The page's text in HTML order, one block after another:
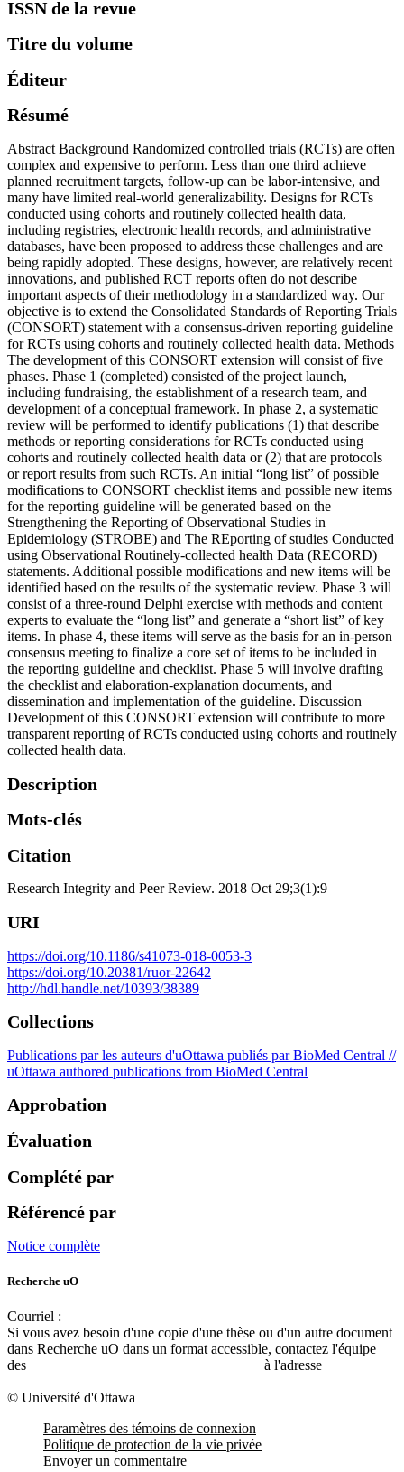
ISSN de la revue
Titre du volume
Éditeur
Résumé
Abstract Background Randomized controlled trials (RCTs) are often
complex and expensive to perform. Less than one third achieve
planned recruitment targets, follow-up can be labor-intensive, and
many have limited real-world generalizability. Designs for RCTs
conducted using cohorts and routinely collected health data,
including registries, electronic health records, and administrative
databases, have been proposed to address these challenges and are
being rapidly adopted. These designs, however, are relatively recent
innovations, and published RCT reports often do not describe
important aspects of their methodology in a standardized way. Our
objective is to extend the Consolidated Standards of Reporting Trials
(CONSORT) statement with a consensus-driven reporting guideline
for RCTs using cohorts and routinely collected health data. Methods
The development of this CONSORT extension will consist of five
phases. Phase 1 (completed) consisted of the project launch,
including fundraising, the establishment of a research team, and
development of a conceptual framework. In phase 2, a systematic
review will be performed to identify publications (1) that describe
methods or reporting considerations for RCTs conducted using
cohorts and routinely collected health data or (2) that are protocols
or report results from such RCTs. An initial “long list” of possible
modifications to CONSORT checklist items and possible new items
for the reporting guideline will be generated based on the
Strengthening the Reporting of Observational Studies in
Epidemiology (STROBE) and The REporting of studies Conducted
using Observational Routinely-collected health Data (RECORD)
statements. Additional possible modifications and new items will be
identified based on the results of the systematic review. Phase 3 will
consist of a three-round Delphi exercise with methods and content
experts to evaluate the “long list” and generate a “short list” of key
items. In phase 4, these items will serve as the basis for an in-person
consensus meeting to finalize a core set of items to be included in
the reporting guideline and checklist. Phase 5 will involve drafting
the checklist and elaboration-explanation documents, and
dissemination and implementation of the guideline. Discussion
Development of this CONSORT extension will contribute to more
transparent reporting of RCTs conducted using cohorts and routinely
collected health data.
Description
Mots-clés
Citation
Research Integrity and Peer Review. 2018 Oct 29;3(1):9
URI
https://doi.org/10.1186/s41073-018-0053-3
https://doi.org/10.20381/ruor-22642
http://hdl.handle.net/10393/38389
Collections
Publications par les auteurs d'uOttawa publiés par BioMed Central //
uOttawa authored publications from BioMed Central
Approbation
Évaluation
Complété par
Référencé par
Notice complète
Recherche uO
Courriel :
Si vous avez besoin d'une copie d'une thèse ou d'un autre document
dans Recherche uO dans un format accessible, contactez l'équipe
des
à l'adresse
© Université d'Ottawa
Paramètres des témoins de connexion
Politique de protection de la vie privée
Envoyer un commentaire